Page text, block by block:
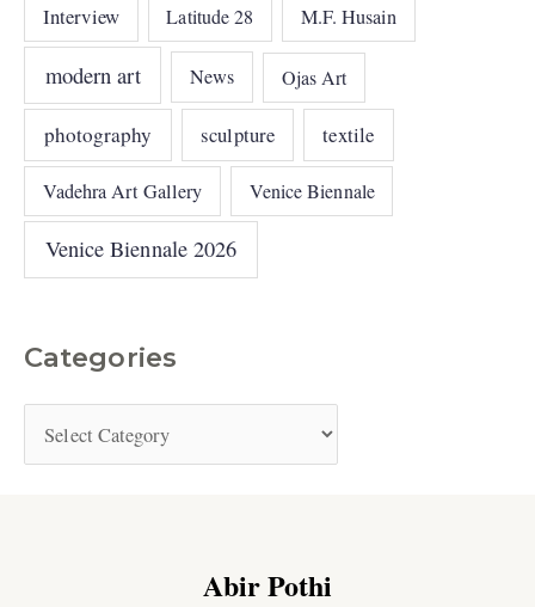
Interview Latitude 28 M.F. Husain
modern art News Ojas Art
photography sculpture textile
Vadehra Art Gallery Venice Biennale
Venice Biennale 2026
Categories
Abir Pothi